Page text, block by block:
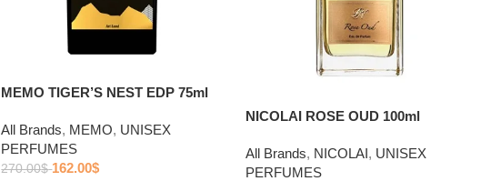
MEMO TIGER’S NEST EDP 75ml
All Brands, MEMO, UNISEX
PERFUMES
270.00$ 162.00$
NICOLAI ROSE OUD 100ml
All Brands, NICOLAI, UNISEX
PERFUMES